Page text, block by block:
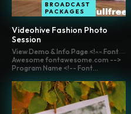
BROADCAST
PACKAGES
Videohive Fashion Photo
Session
View Demo & Info Page <!-- Font
Awesome fontawesome.com -->
Program Name <!-- Font...